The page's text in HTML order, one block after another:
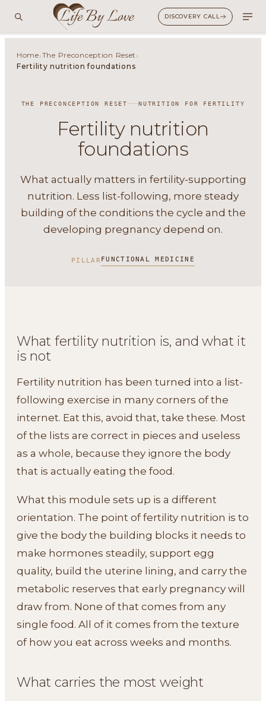
DISCOVERY CALL
Home›The Preconception Reset ›
Fertility nutrition foundations
THE PRECONCEPTION RESET NUTRITION FOR FERTILITY
Fertility nutrition
foundations
What actually matters in fertility-supporting
nutrition. Less list-following, more steady
building of the conditions the cycle and the
developing pregnancy depend on.
PILLAR FUNCTIONAL MEDICINE
What fertility nutrition is, and what it
is not
Fertility nutrition has been turned into a list-
following exercise in many corners of the
internet. Eat this, avoid that, take these. Most
of the lists are correct in pieces and useless
as a whole, because they ignore the body
that is actually eating the food.
What this module sets up is a different
orientation. The point of fertility nutrition is to
give the body the building blocks it needs to
make hormones steadily, support egg
quality, build the uterine lining, and carry the
metabolic reserves that early pregnancy will
draw from. None of that comes from any
single food. All of it comes from the texture
of how you eat across weeks and months.
What carries the most weight